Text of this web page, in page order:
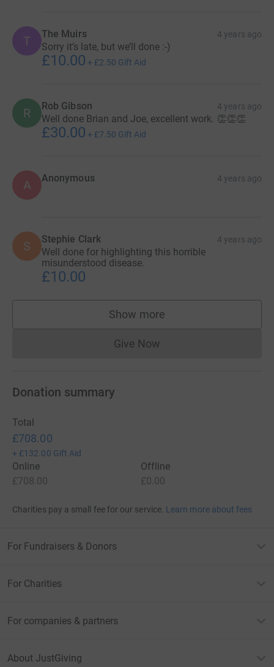
T The Muirs 4 years ago
Sorry it’s late, but we’ll done :-)
£10.00 + £2.50 Gift Aid
R Rob Gibson 4 years ago
Well done Brian and Joe, excellent work. 👏👏👏
£30.00 + £7.50 Gift Aid
A Anonymous 4 years ago
S Stephie Clark 4 years ago
Well done for highlighting this horrible
misunderstood disease.
£10.00
Show more
supporters
Give NowDonations cannot currently
Donation summary
Total
£708.00
+ £132.00 Gift Aid
Online
£708.00
Offline
£0.00
Charities pay a small fee for our service. Learn more about fees
For Fundraisers & Donors
For Charities
For companies & partners
About JustGiving